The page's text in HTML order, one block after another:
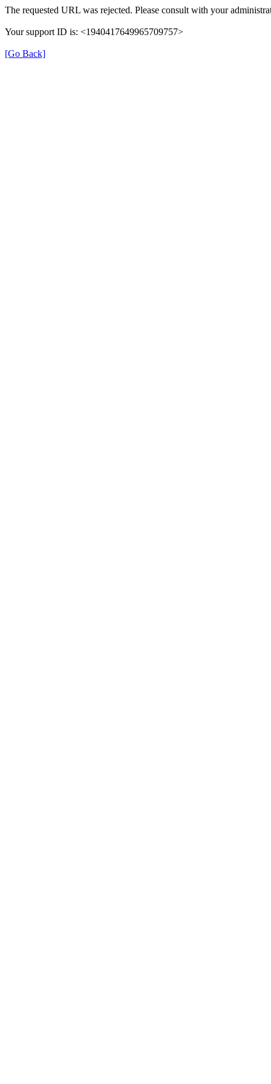
The requested URL was rejected. Please consult with your
Your support ID is: <1940417649965709757>
[Go Back]